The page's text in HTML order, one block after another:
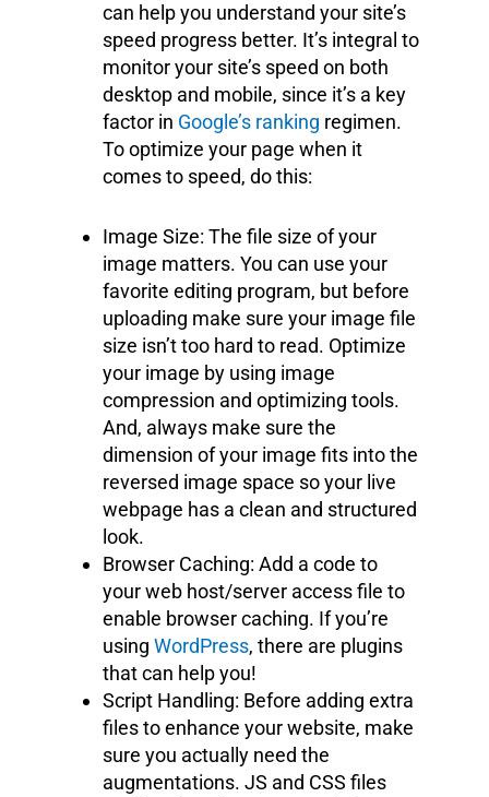
can help you understand your site’s
speed progress better. It’s integral to
monitor your site’s speed on both
desktop and mobile, since it’s a key
factor in Google’s ranking regimen.
To optimize your page when it
comes to speed, do this:
Image Size: The file size of your
image matters. You can use your
favorite editing program, but before
uploading make sure your image file
size isn’t too hard to read. Optimize
your image by using image
compression and optimizing tools.
And, always make sure the
dimension of your image fits into the
reversed image space so your live
webpage has a clean and structured
look.
Browser Caching: Add a code to
your web host/server access file to
enable browser caching. If you’re
using WordPress, there are plugins
that can help you!
Script Handling: Before adding extra
files to enhance your website, make
sure you actually need the
augmentations. JS and CSS files